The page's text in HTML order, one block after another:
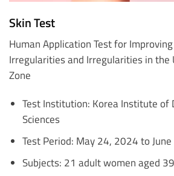
Skin Test
Human Application Test for
Irregularities and Irregularities in the
Zone
Test Institution: Korea Institute of
Sciences
Test Period: May 24, 2024 to
Subjects: 21 adult women aged